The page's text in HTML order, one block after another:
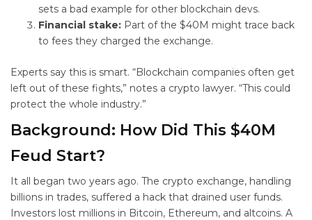
sets a bad example for other blockchain devs.
Financial stake: Part of the $40M might trace back
to fees they charged the exchange.
Experts say this is smart. “Blockchain companies often get
left out of these fights,” notes a crypto lawyer. “This could
protect the whole industry.”
Background: How Did This $40M
Feud Start?
It all began two years ago. The crypto exchange, handling
billions in trades, suffered a hack that drained user funds.
Investors lost millions in Bitcoin, Ethereum, and altcoins. A